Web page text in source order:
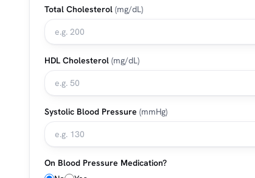
Total Cholesterol (mg/dL)
HDL Cholesterol (mg/dL)
Systolic Blood Pressure (mmHg)
On Blood Pressure Medication?